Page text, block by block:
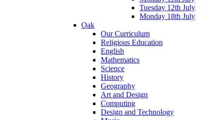
Tuesday 12th July
Monday 18th July
Oak
Our Curriculum
Religious Education
English
Mathematics
Science
History
Geography
Art and Design
Computing
Design and Technology